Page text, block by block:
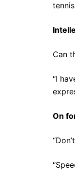
Can
“I
On